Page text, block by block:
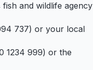
and wildlife agency
737) or your local
1234 999) or the